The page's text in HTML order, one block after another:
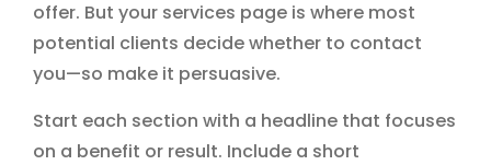
offer. But your services page is where most
potential clients decide whether to contact
you—so make it persuasive.
Start each section with a headline that focuses
on a benefit or result. Include a short